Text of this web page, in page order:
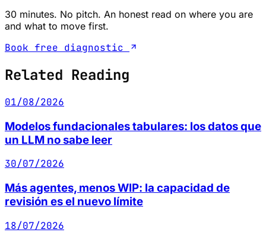
30 minutes. No pitch. An honest read on where you are
and what to move first.
Book free diagnostic
Related Reading
01/08/2026
Modelos fundacionales tabulares: los datos que
un LLM no sabe leer
30/07/2026
Más agentes, menos WIP: la capacidad de
revisión es el nuevo límite
18/07/2026